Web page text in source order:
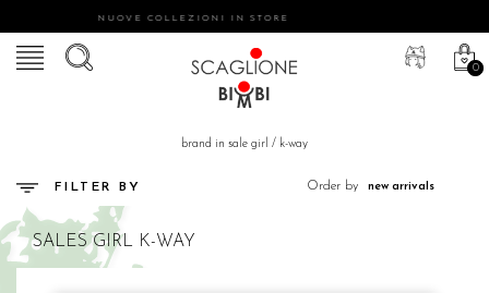
NUOVE COLLEZIONI IN STORE
0
brand in sale girl / k-way
FILTER BY Order by
SALESGIRL K-WAY